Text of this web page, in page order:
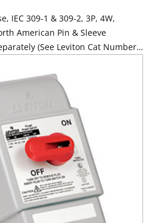
IEC 309-1 & 309-2, 3P, 4W,
American Pin & Sleeve
(See Leviton Cat Number